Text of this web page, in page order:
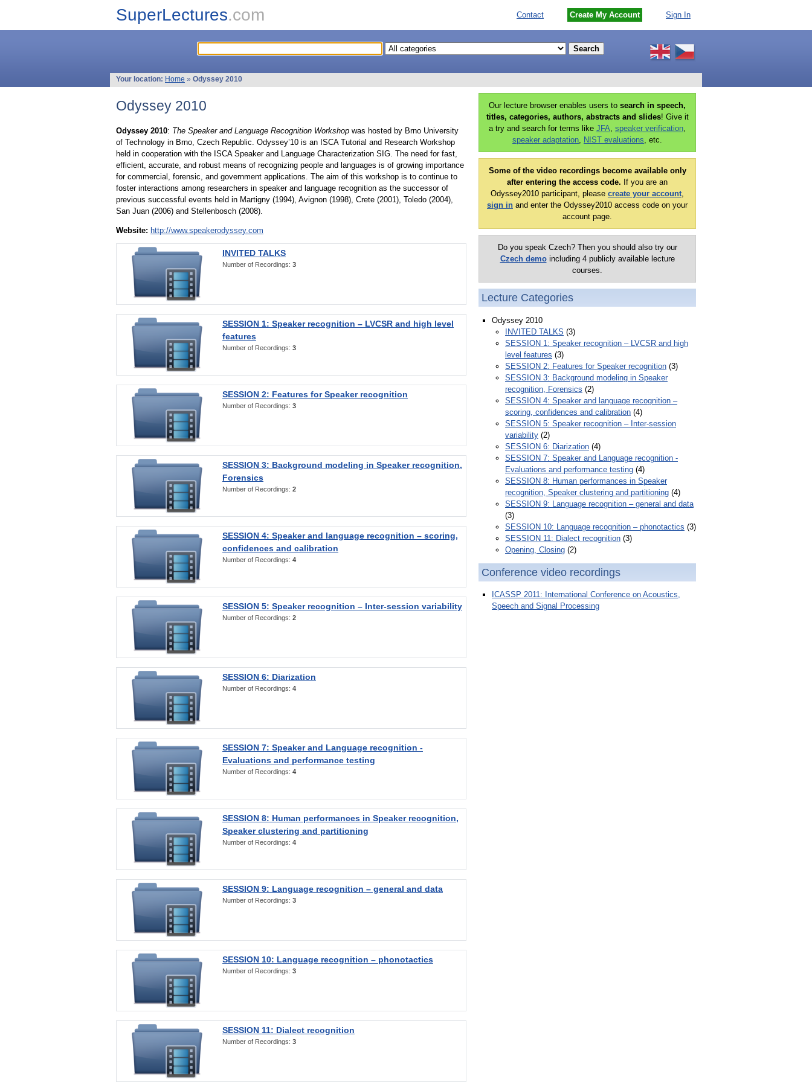
SuperLectures.com Contact Create My Account Sign In
Your location: Home » Odyssey 2010
Odyssey 2010
Odyssey 2010: The Speaker and Language Recognition Workshop was hosted by Brno University
of Technology in Brno, Czech Republic. Odyssey’10 is an ISCA Tutorial and Research Workshop
held in cooperation with the ISCA Speaker and Language Characterization SIG. The need for fast,
efficient, accurate, and robust means of recognizing people and languages is of growing importance
for commercial, forensic, and government applications. The aim of this workshop is to continue to
foster interactions among researchers in speaker and language recognition as the successor of
previous successful events held in Martigny (1994), Avignon (1998), Crete (2001), Toledo (2004),
San Juan (2006) and Stellenbosch (2008).
Website: http://www.speakerodyssey.com
INVITED TALKS
Number of Recordings: 3
SESSION 1: Speaker recognition – LVCSR and high level
features
Number of Recordings: 3
SESSION 2: Features for Speaker recognition
Number of Recordings: 3
SESSION 3: Background modeling in Speaker recognition,
Forensics
Number of Recordings: 2
SESSION 4: Speaker and language recognition – scoring,
confidences and calibration
Number of Recordings: 4
SESSION 5: Speaker recognition – Inter-session variability
Number of Recordings: 2
SESSION 6: Diarization
Number of Recordings: 4
SESSION 7: Speaker and Language recognition -
Evaluations and performance testing
Number of Recordings: 4
SESSION 8: Human performances in Speaker recognition,
Speaker clustering and partitioning
Number of Recordings: 4
SESSION 9: Language recognition – general and data
Number of Recordings: 3
SESSION 10: Language recognition – phonotactics
Number of Recordings: 3
SESSION 11: Dialect recognition
Number of Recordings: 3
Our lecture browser enables users to search in speech,
titles, categories, authors, abstracts and slides! Give it
a try and search for terms like JFA, speaker verification,
speaker adaptation, NIST evaluations, etc.
Some of the video recordings become available only
after entering the access code. If you are an
Odyssey2010 participant, please create your account,
sign in and enter the Odyssey2010 access code on your
account page.
Do you speak Czech? Then you should also try our
Czech demoincluding 4 publicly available lecture
courses.
Lecture Categories
Odyssey 2010
INVITED TALKS (3)
SESSION 1: Speaker recognition – LVCSR and high
level features (3)
SESSION 2: Features for Speaker recognition (3)
SESSION 3: Background modeling in Speaker
recognition, Forensics (2)
SESSION 4: Speaker and language recognition –
scoring, confidences and calibration (4)
SESSION 5: Speaker recognition – Inter-session
variability (2)
SESSION 6: Diarization (4)
SESSION 7: Speaker and Language recognition -
Evaluations and performance testing (4)
SESSION 8: Human performances in Speaker
recognition, Speaker clustering and partitioning (4)
SESSION 9: Language recognition – general and data
(3)
SESSION 10: Language recognition – phonotactics (3)
SESSION 11: Dialect recognition (3)
Opening, Closing (2)
Conference video recordings
ICASSP 2011: International Conference on Acoustics,
Speech and Signal Processing